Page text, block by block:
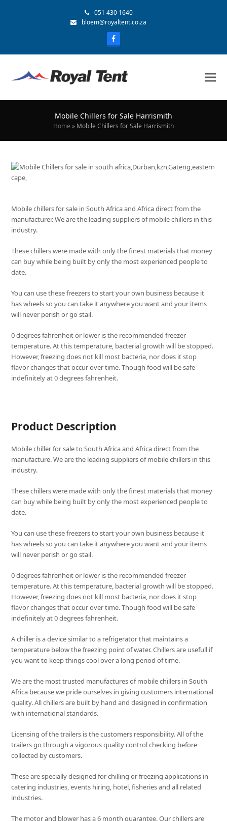
051 430 1640
bloem@royaltent.co.za
Mobile Chillers for Sale Harrismith
Home » Mobile Chillers for Sale Harrismith
Mobile chillers for sale in South Africa and Africa direct from the
manufacturer. We are the leading suppliers of mobile chillers in this
industry.
These chillers were made with only the finest materials that money
can buy while being built by only the most experienced people to
date.
You can use these freezers to start your own business because it
has wheels so you can take it anywhere you want and your items
will never perish or go stail.
0 degrees fahrenheit or lower is the recommended freezer
temperature. At this temperature, bacterial growth will be stopped.
However, freezing does not kill most bacteria, nor does it stop
flavor changes that occur over time. Though food will be safe
indefinitely at 0 degrees fahrenheit.
Product Description
Mobile chiller for sale to South Africa and Africa direct from the
manufacture. We are the leading suppliers of mobile chillers in this
industry.
These chillers were made with only the finest materials that money
can buy while being built by only the most experienced people to
date.
You can use these freezers to start your own business because it
has wheels so you can take it anywhere you want and your items
will never perish or go stail.
0 degrees fahrenheit or lower is the recommended freezer
temperature. At this temperature, bacterial growth will be stopped.
However, freezing does not kill most bacteria, nor does it stop
flavor changes that occur over time. Though food will be safe
indefinitely at 0 degrees fahrenheit.
A chiller is a device similar to a refrigerator that maintains a
temperature below the freezing point of water. Chillers are usefull if
you want to keep things cool over a long period of time.
We are the most trusted manufactures of mobile chillers in South
Africa because we pride ourselves in giving customers international
quality. All chillers are built by hand and designed in confirmation
with international standards.
Licensing of the trailers is the customers responsibility. All of the
trailers go through a vigorous quality control checking before
collected by customers.
These are specially designed for chilling or freezing applications in
catering industries, events hiring, hotel, fisheries and all related
industries.
The motor and blower has a 6 month guarantee. Our chillers are